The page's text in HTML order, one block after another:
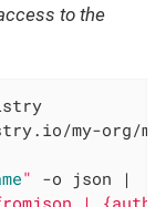
to the
my-org/
" -o json |